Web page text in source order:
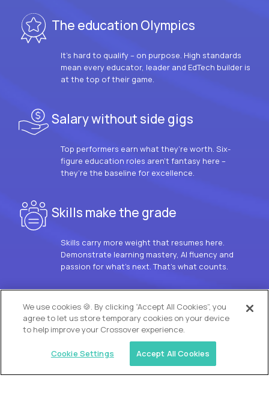
The education Olympics
It’s hard to qualify – on purpose. High standards
mean every educator, leader and EdTech builder is
at the top of their game.
Salary without side gigs
Top performers earn what they’re worth. Six-
figure education roles aren’t fantasy here –
they’re the baseline for excellence.
Skills make the grade
Skills carry more weight that resumes here.
Demonstrate learning mastery, AI fluency and
passion for what’s next. That’s what counts.
OUR VISION
We use cookies 🍪. By clicking “Accept All Cookies”, you
agree to let us store temporary cookies on your device
to help improve your Crossover experience.
Cookie Settings Accept All Cookies